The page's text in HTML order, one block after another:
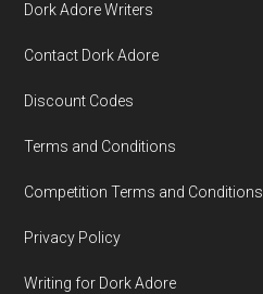
Dork Adore Writers
Contact Dork Adore
Discount Codes
Terms and Conditions
Competition Terms and Conditions
Privacy Policy
Writing for Dork Adore